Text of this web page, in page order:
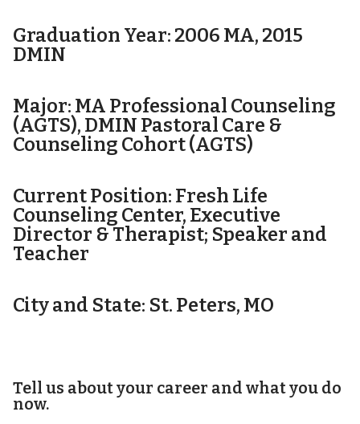
Graduation Year: 2006 MA, 2015
DMIN
Major: MA Professional Counseling
(AGTS), DMIN Pastoral Care &
Counseling Cohort (AGTS)
Current Position: Fresh Life
Counseling Center, Executive
Director & Therapist; Speaker and
Teacher
City and State: St. Peters, MO
Tell us about your career and what you do
now.